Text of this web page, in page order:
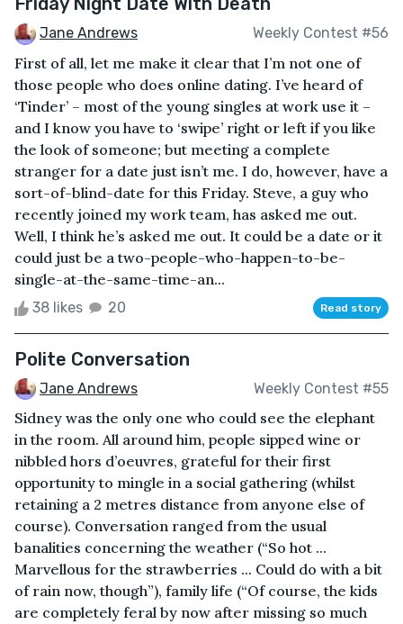
Jane Andrews Weekly Contest #56
First of all, let me make it clear that I’m not one of
those people who does online dating. I’ve heard of
‘Tinder’ – most of the young singles at work use it –
and I know you have to ‘swipe’ right or left if you like
the look of someone; but meeting a complete
stranger for a date just isn’t me. I do, however, have a
sort-of-blind-date for this Friday. Steve, a guy who
recently joined my work team, has asked me out.
Well, I think he’s asked me out. It could be a date or it
could just be a two-people-who-happen-to-be-
single-at-the-same-time-an...
38 likes 20 Read story
Polite Conversation
Jane Andrews Weekly Contest #55
Sidney was the only one who could see the elephant
in the room. All around him, people sipped wine or
nibbled hors d’oeuvres, grateful for their first
opportunity to mingle in a social gathering (whilst
retaining a 2 metres distance from anyone else of
course). Conversation ranged from the usual
banalities concerning the weather (“So hot ...
Marvellous for the strawberries ... Could do with a bit
of rain now, though”), family life (“Of course, the kids
are completely feral by now after missing so much